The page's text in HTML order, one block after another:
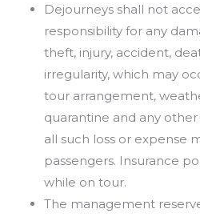
Dejourneys shall not
responsibility for any
theft, injury, accident,
irregularity, which may
tour arrangement,
quarantine and any
all such loss or expense
passengers. Insurance
while on tour.
The management